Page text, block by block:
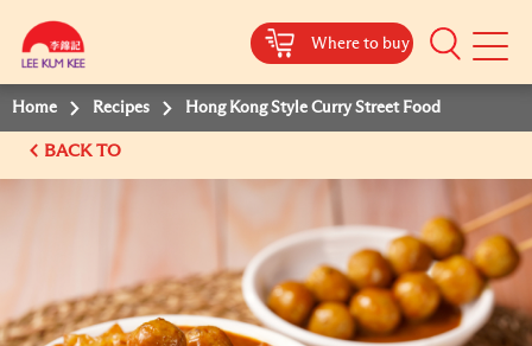
Where to buy
Mobile
Home Recipes Hong Kong Style Curry Street Food
BACK TO